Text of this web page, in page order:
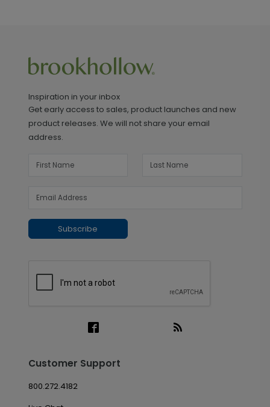
Inspiration in your inbox
Get early access to sales, product launches and new
product releases. We will not share your email
address.
Subscribe
Customer Support
800.272.4182